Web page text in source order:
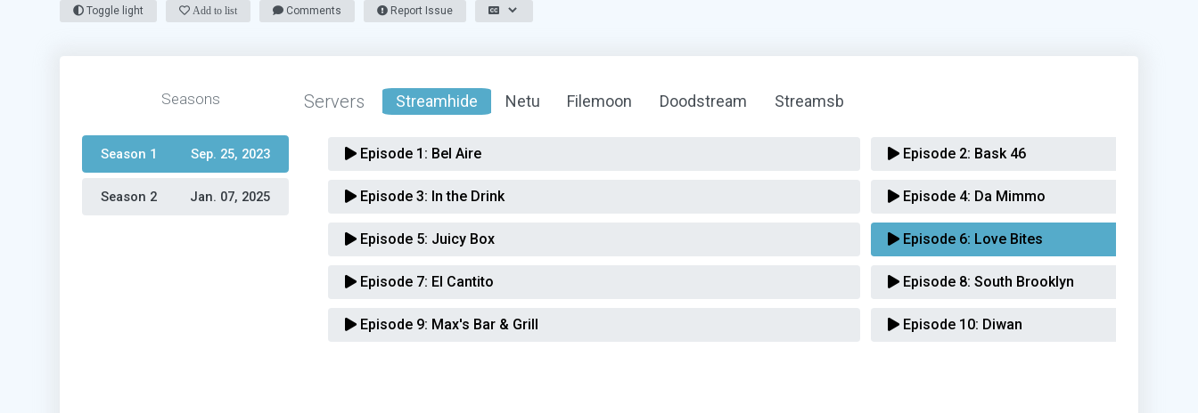
Toggle light Add to list Comments Report Issue
Seasons Servers Streamhide Netu Filemoon Doodstream Streamsb
Season 1 Sep. 25, 2023 Episode 1: Bel Aire Episode 2: Bask 46
Episode 3: In the Drink Episode 4: Da Mimmo
Episode 5: Juicy Box Episode 6: Love Bites
Episode 7: El Cantito Episode 8: South Brooklyn
Episode 9: Max's Bar & Grill Episode 10: Diwan
Season 2 Jan. 07, 2025